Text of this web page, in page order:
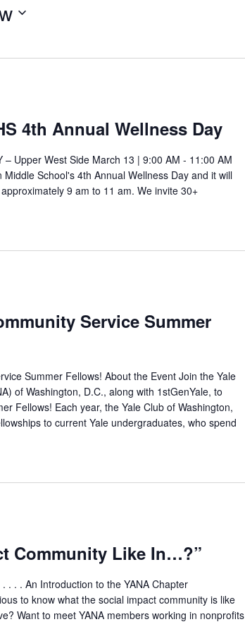
4th Annual Wellness Day
Upper West Side March 13 | 9:00 AM - 11:00 AM
School's 4th Annual Wellness Day and it will
9 am to 11 am. We invite 30+
Service Summer
Summer Fellows! About the Event Join the Yale
of Washington, D.C., along with 1stGenYale, to
Fellows! Each year, the Yale Club of Washington,
to current Yale undergraduates, who spend
Community Like In…?”
. . . An Introduction to the YANA Chapter
to know what the social impact community is like
Want to meet YANA members working in nonprofits